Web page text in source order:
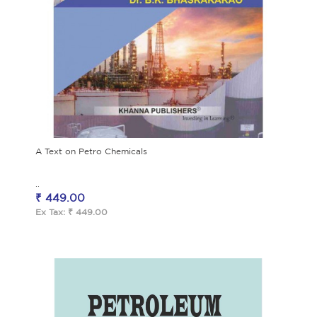
A Text on Petro Chemicals
₹ 449.00
Ex Tax: ₹ 449.00